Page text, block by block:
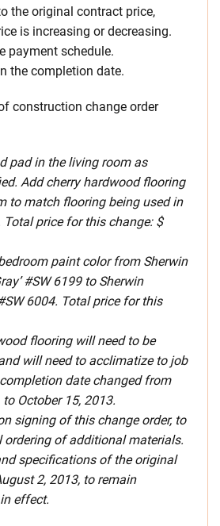
the original contract price,
is increasing or decreasing.
payment schedule.
the completion date.
construction change order
pad in the living room as
Add cherry hardwood flooring
to match flooring being used in
Total price for this change: $
paint color from Sherwin
#SW 6199 to Sherwin
6004. Total price for this
flooring will need to be
will need to acclimatize to job
date changed from
to October 15, 2013.
signing of this change order, to
ordering of additional materials.
specifications of the original
2, 2013, to remain
effect.